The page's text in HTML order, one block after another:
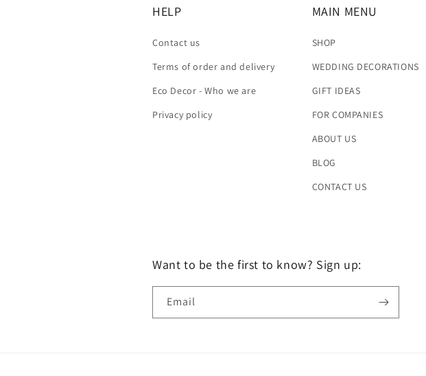
HELP
Contact us
Terms of order and delivery
Eco Decor - Who we are
Privacy policy
MAIN MENU
SHOP
WEDDING DECORATIONS
GIFT IDEAS
FOR COMPANIES
ABOUT US
BLOG
CONTACT US
Want to be the first to know? Sign up:
Email